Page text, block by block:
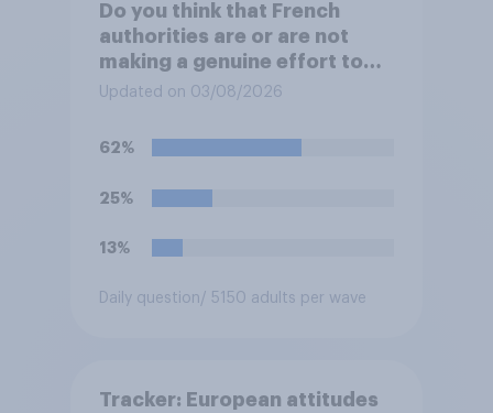
Do you think that French
authorities are or are not
making a genuine effort to
help stop migrants crossing
Updated on 03/08/2026
62%
25%
13%
Daily question/ 5150 adults per wave
Tracker: European attitudes